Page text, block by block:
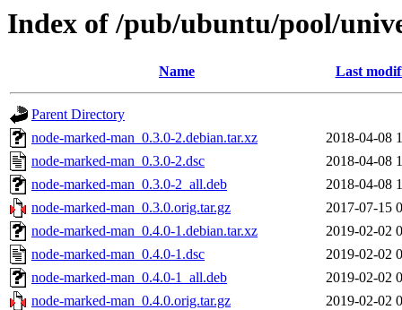
Index of /pub/ubuntu/pool/
Name Last
Parent Directory
node-marked-man_0.3.0-2.debian.tar.xz
2018-04-08
node-marked-man_0.3.0-2.dsc
2018-04-08
node-marked-man_0.3.0-2_all.deb
2018-04-08
node-marked-man_0.3.0.orig.tar.gz
2017-07-15
node-marked-man_0.4.0-1.debian.tar.xz
2019-02-02
node-marked-man_0.4.0-1.dsc
2019-02-02
node-marked-man_0.4.0-1_all.deb
2019-02-02
node-marked-man_0.4.0.orig.tar.gz
2019-02-02